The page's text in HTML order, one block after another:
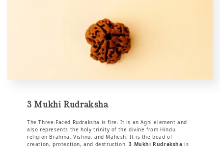
3 Mukhi Rudraksha
The Three-Faced Rudraksha is fire. It is an Agni element and
also represents the holy trinity of the divine from Hindu
religion Brahma, Vishnu, and Mahesh. It is the bead of
creation, protection, and destruction.3 Mukhi Rudraksha is